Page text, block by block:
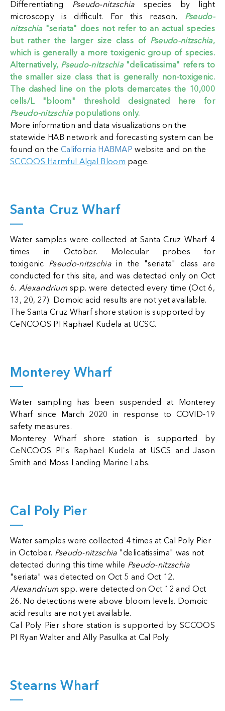
Differentiating Pseudo-nitzschia species by light
microscopy is difficult. For this reason, Pseudo-
nitzschia "seriata" does not refer to an actual species
but rather the larger size class of Pseudo-nitzschia,
which is generally a more toxigenic group of species.
Alternatively, Pseudo-nitzschia "delicatissima" refers to
the smaller size class that is generally non-toxigenic.
The dashed line on the plots demarcates the 10,000
cells/L "bloom" threshold designated here for
Pseudo-nitzschiapopulations only.
More information and data visualizations on the
statewide HAB network and forecasting system can be
found on the California HABMAP website and on the
SCCOOS Harmful Algal Bloom page.
Santa Cruz Wharf
Water samples were collected at Santa Cruz Wharf 4
times in October. Molecular probes for
toxigenic Pseudo-nitzschiain the "seriata" class are
conducted for this site, and was detected only on Oct
6. Alexandrium spp. were detected every time (Oct 6,
13, 20, 27). Domoic acid results are not yet available.
The Santa Cruz Wharf shore station is supported by
CeNCOOS PI Raphael Kudela at UCSC.
Monterey Wharf
Water sampling has been suspended at Monterey
Wharf since March 2020 in response to COVID-19
safety measures.
Monterey Wharf shore station is supported by
CeNCOOS PI's Raphael Kudela at USCS and Jason
Smith and Moss Landing Marine Labs.
Cal Poly Pier
Water samples were collected 4 times at Cal Poly Pier
in October. Pseudo-nitzschia "delicatissima" was not
detected during this time while Pseudo-nitzschia
"seriata" was detected on Oct 5 and Oct 12.
Alexandrium spp. were detected on Oct 12 and Oct
26. No detections were above bloom levels. Domoic
acid results are not yet available.
Cal Poly Pier shore station is supported by SCCOOS
PI Ryan Walter and Ally Pasulka at Cal Poly.
Stearns Wharf